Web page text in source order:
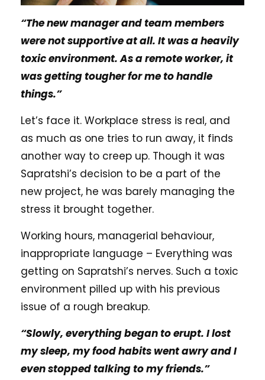
“The new manager and team members
were not supportive at all. It was a heavily
toxic environment. As a remote worker, it
was getting tougher for me to handle
things.”
Let’s face it. Workplace stress is real, and
as much as one tries to run away, it finds
another way to creep up. Though it was
Sapratshi’s decision to be a part of the
new project, he was barely managing the
stress it brought together.
Working hours, managerial behaviour,
inappropriate language – Everything was
getting on Sapratshi’s nerves. Such a toxic
environment pilled up with his previous
issue of a rough breakup.
“Slowly, everything began to erupt. I lost
my sleep, my food habits went awry and I
even stopped talking to my friends.”